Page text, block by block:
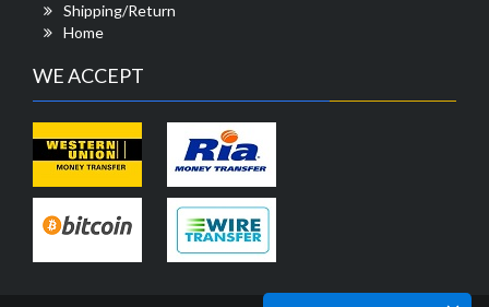
Shipping/Return
Home
WE ACCEPT